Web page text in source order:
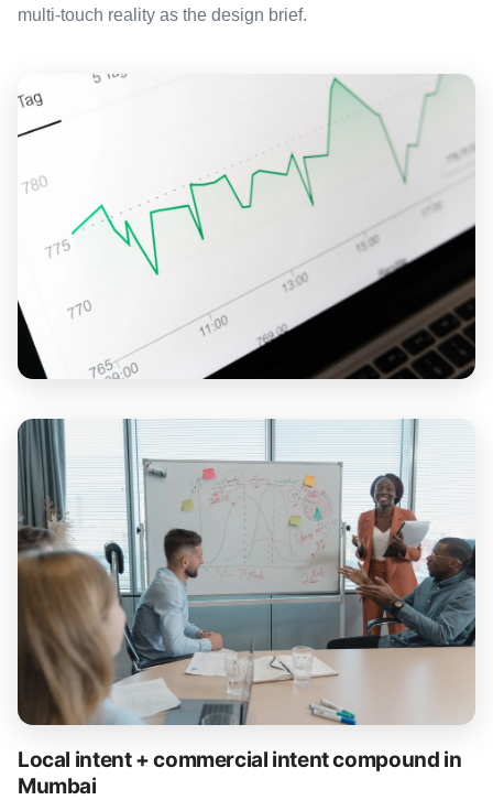
multi-touch reality as the design brief.
Local intent + commercial intent compound in
Mumbai